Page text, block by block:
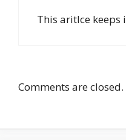
This aritlce keeps
Comments are closed.